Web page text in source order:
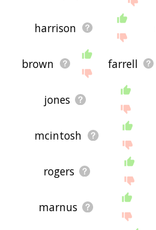
harrison
brown farrell
jones
mcintosh
rogers
marnus